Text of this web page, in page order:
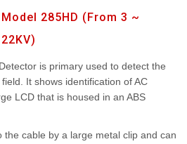
Model 285HD (From 3 ~
22KV)
is primary used to detect the
It shows identification of AC
LCD that is housed in an ABS
the cable by a large metal clip and can